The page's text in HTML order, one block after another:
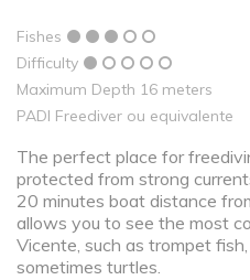
Fishes
Difficulty
Maximum Depth 16 meters
PADI Freediver ou equivalente
The perfect place for
protected from strong
20 minutes boat distance
allows you to see the most
Vicente, such as trompet
sometimes turtles.